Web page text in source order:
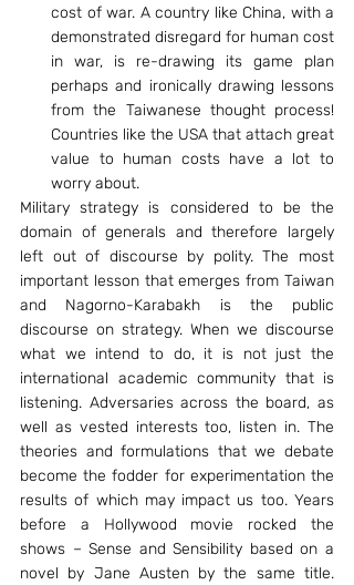
cost of war. A country like China, with a
demonstrated disregard for human cost
in war, is re-drawing its game plan
perhaps and ironically drawing lessons
from the Taiwanese thought process!
Countries like the USA that attach great
value to human costs have a lot to
worry about.
Military strategy is considered to be the
domain of generals and therefore largely
left out of discourse by polity. The most
important lesson that emerges from Taiwan
and Nagorno-Karabakh is the public
discourse on strategy. When we discourse
what we intend to do, it is not just the
international academic community that is
listening. Adversaries across the board, as
well as vested interests too, listen in. The
theories and formulations that we debate
become the fodder for experimentation the
results of which may impact us too. Years
before a Hollywood movie rocked the
shows – Sense and Sensibility based on a
novel by Jane Austen by the same title.